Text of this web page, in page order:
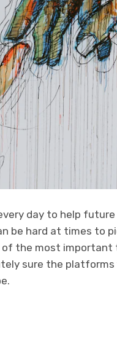
day to help
be hard at times to
of the most important
sure the platforms